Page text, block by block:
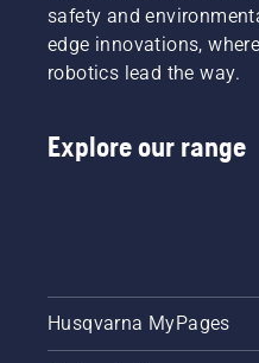
safety and
edge innovations,
robotics lead the way.
Explore our range
Husqvarna MyPages